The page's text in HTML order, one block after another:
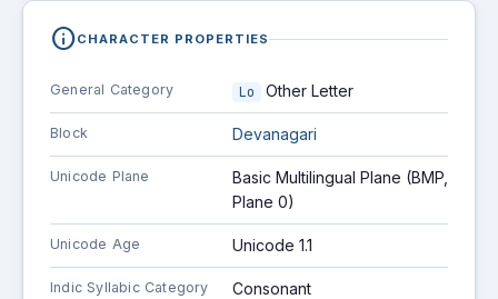
infoCHARACTER PROPERTIES
General Category Lo Other Letter
Block Devanagari
Unicode Plane
Basic Multilingual Plane (BMP,
Plane 0)
Unicode Age Unicode 1.1
Indic Syllabic Category Consonant